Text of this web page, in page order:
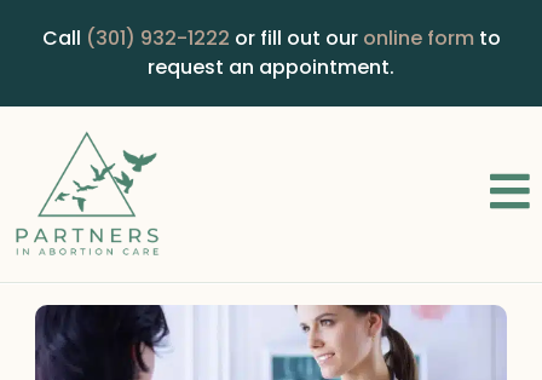
Call (301) 932-1222 or fill out our online form to
request an appointment.